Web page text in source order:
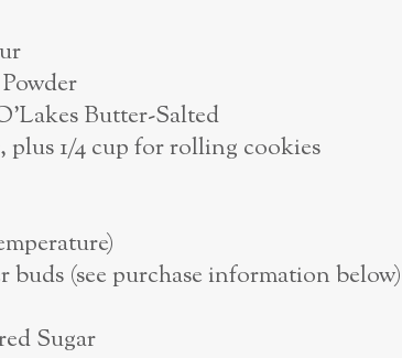
Butter-Salted
1/4 cup for rolling cookies
buds (see purchase information
Sugar